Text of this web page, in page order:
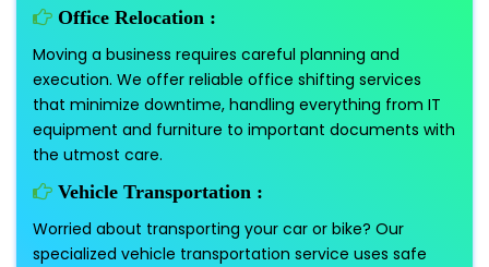
Office Relocation :
Moving a business requires careful planning and
execution. We offer reliable office shifting services
that minimize downtime, handling everything from IT
equipment and furniture to important documents with
the utmost care.
Vehicle Transportation :
Worried about transporting your car or bike? Our
specialized vehicle transportation service uses safe